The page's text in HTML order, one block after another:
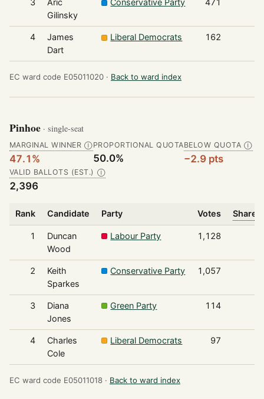
3
Aric
Gilinsky
Conservative Party 471
4
James
Dart
Liberal Democrats 162
EC ward code E05011020 · Back to ward index
Pinhoe · single-seat
MARGINAL WINNER Ⓘ
47.1%
PROPORTIONAL QUOTA
50.0%
BELOW QUOTA Ⓘ
−2.9 pts
VALID BALLOTS (EST.) Ⓘ
2,396
Rank Candidate Party Votes Share
1
Duncan
Wood
Labour Party 1,128
2
Keith
Sparkes
Conservative Party 1,057
3
Diana
Jones
Green Party 114
4
Charles
Cole
Liberal Democrats 97
EC ward code E05011018 · Back to ward index